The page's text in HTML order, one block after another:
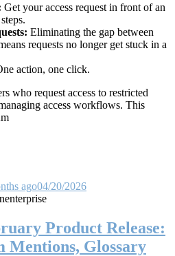
Get your access request in front of an
Eliminating the gap between
requests no longer get stuck in a
action, one click.
who request access to restricted
access workflows. This
ago04/20/2026
enterprise
Product Release:
Mentions, Glossary